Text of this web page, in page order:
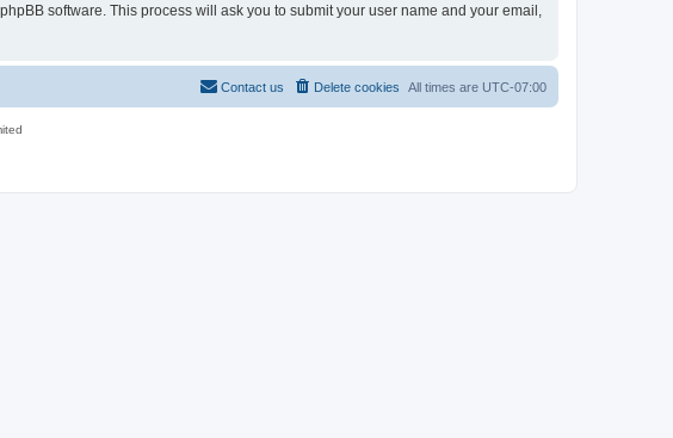
software. This process will ask you to submit your user name and your email,
All times are UTC-07:00
Delete cookies
Contact us